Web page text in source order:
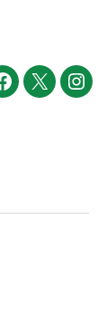
Facebook
X